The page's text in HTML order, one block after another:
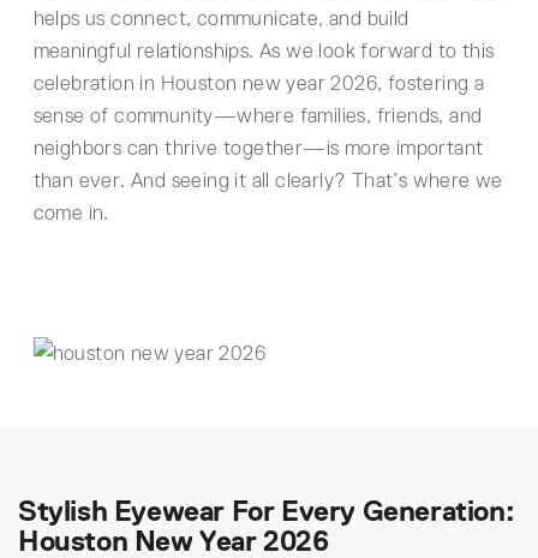
helps us connect, communicate, and build
meaningful relationships. As we look forward to this
celebration in Houston new year 2026, fostering a
sense of community—where families, friends, and
neighbors can thrive together—is more important
than ever. And seeing it all clearly? That’s where we
come in.
Stylish Eyewear For Every Generation:
Houston New Year 2026